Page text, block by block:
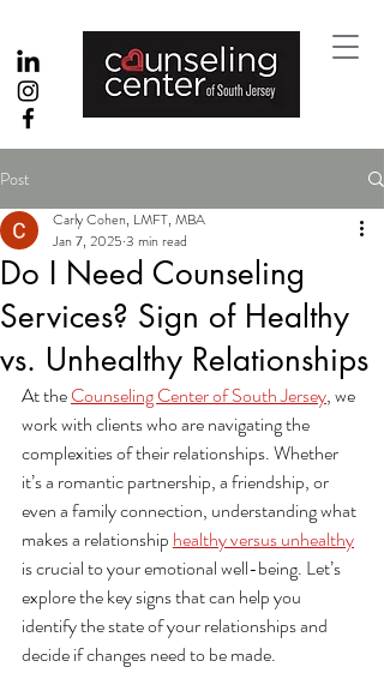
Post
Do I Need Counseling
Services? Sign of Healthy
vs. Unhealthy Relationships
Carly Cohen, LMFT, MBA
Jan 7, 2025 3 min read
At the Counseling Center of South Jersey, we
work with clients who are navigating the
complexities of their relationships. Whether
it’s a romantic partnership, a friendship, or
even a family connection, understanding what
makes a relationship healthy versus unhealthy
is crucial to your emotional well-being. Let’s
explore the key signs that can help you
identify the state of your relationships and
decide if changes need to be made.